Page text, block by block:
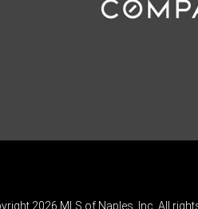
2026 MLS of Naples, Inc. All